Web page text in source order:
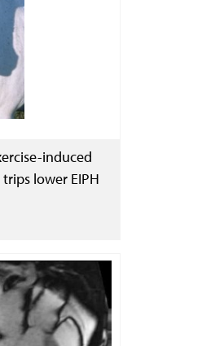
induced
lower EIPH